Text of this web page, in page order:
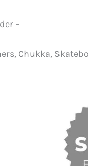
–
Chukka,